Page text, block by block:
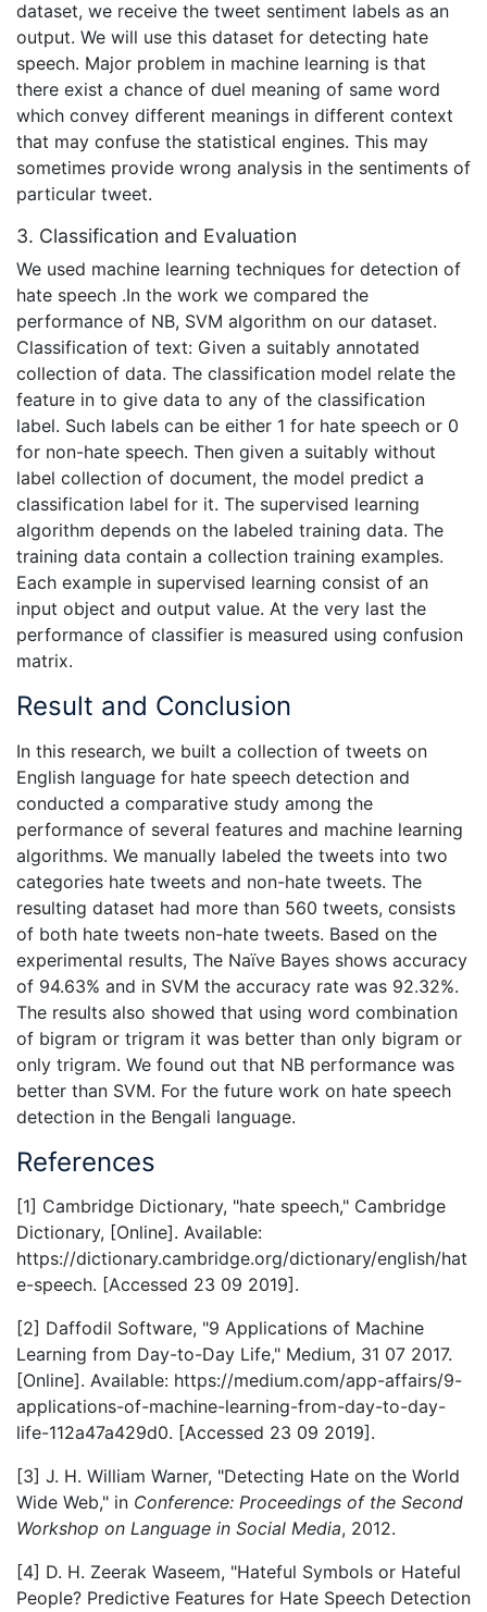
dataset, we receive the tweet sentiment labels as an
output. We will use this dataset for detecting hate
speech. Major problem in machine learning is that
there exist a chance of duel meaning of same word
which convey different meanings in different context
that may confuse the statistical engines. This may
sometimes provide wrong analysis in the sentiments of
particular tweet.
3. Classification and Evaluation
We used machine learning techniques for detection of
hate speech .In the work we compared the
performance of NB, SVM algorithm on our dataset.
Classification of text: Given a suitably annotated
collection of data. The classification model relate the
feature in to give data to any of the classification
label. Such labels can be either 1 for hate speech or 0
for non-hate speech. Then given a suitably without
label collection of document, the model predict a
classification label for it. The supervised learning
algorithm depends on the labeled training data. The
training data contain a collection training examples.
Each example in supervised learning consist of an
input object and output value. At the very last the
performance of classifier is measured using confusion
matrix.
Result and Conclusion
In this research, we built a collection of tweets on
English language for hate speech detection and
conducted a comparative study among the
performance of several features and machine learning
algorithms. We manually labeled the tweets into two
categories hate tweets and non-hate tweets. The
resulting dataset had more than 560 tweets, consists
of both hate tweets non-hate tweets. Based on the
experimental results, The Naïve Bayes shows accuracy
of 94.63% and in SVM the accuracy rate was 92.32%.
The results also showed that using word combination
of bigram or trigram it was better than only bigram or
only trigram. We found out that NB performance was
better than SVM. For the future work on hate speech
detection in the Bengali language.
References
[1] Cambridge Dictionary, "hate speech," Cambridge
Dictionary, [Online]. Available:
https://dictionary.cambridge.org/dictionary/english/hat
e-speech. [Accessed 23 09 2019].
[2] Daffodil Software, "9 Applications of Machine
Learning from Day-to-Day Life," Medium, 31 07 2017.
[Online]. Available: https://medium.com/app-affairs/9-
applications-of-machine-learning-from-day-to-day-
life-112a47a429d0. [Accessed 23 09 2019].
[3] J. H. William Warner, "Detecting Hate on the World
Wide Web," in Conference: Proceedings of the Second
Workshop on Language in Social Media, 2012.
[4] D. H. Zeerak Waseem, "Hateful Symbols or Hateful
People? Predictive Features for Hate Speech Detection